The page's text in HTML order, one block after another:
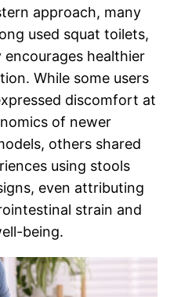
approach, many
used squat toilets,
healthier
While some users
discomfort at
of newer
others shared
using stools
even attributing
strain and
being.